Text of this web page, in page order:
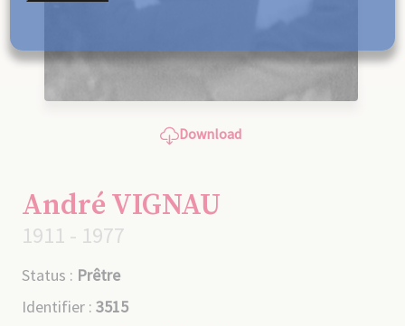
Download
André VIGNAU
1911 - 1977
Status : Prêtre
Identifier : 3515